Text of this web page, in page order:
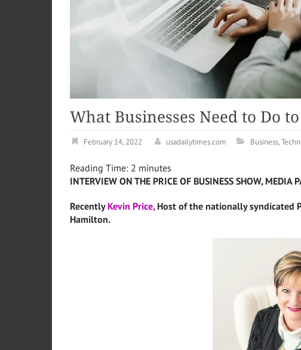
What Businesses Need to Do
February 14, 2022 usadailytimes.com Business,
Reading Time: 2 minutes
INTERVIEW ON THE PRICE OF BUSINESS SHOW, MEDIA
Recently Kevin Price,Host of the nationally syndicated
Hamilton.